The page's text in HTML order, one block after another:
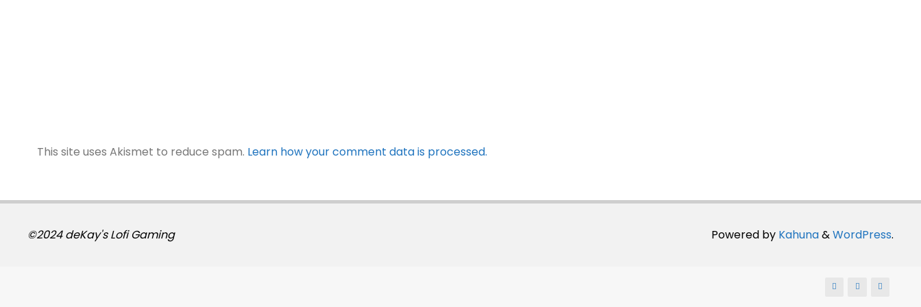
This site uses Akismet to reduce spam. Learn how your comment data is processed.
Powered by Kahuna&WordPress.
©2024 deKay's Lofi Gaming